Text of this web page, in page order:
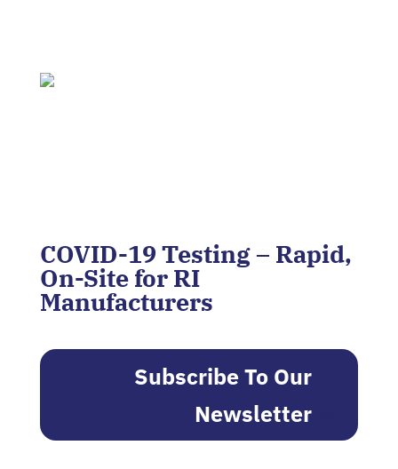
COVID-19 Testing – Rapid,
On-Site for RI
Manufacturers
Subscribe To Our
Newsletter